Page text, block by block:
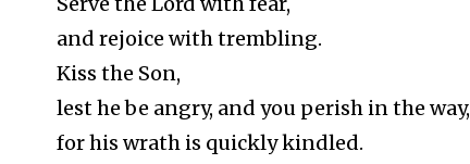
and rejoice with trembling.
Kiss the Son,
lest he be angry, and you perish in the way,
for his wrath is quickly kindled.